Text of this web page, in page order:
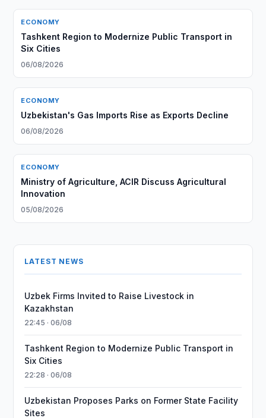
ECONOMY
Tashkent Region to Modernize Public Transport in
Six Cities
06/08/2026
ECONOMY
Uzbekistan's Gas Imports Rise as Exports Decline
06/08/2026
ECONOMY
Ministry of Agriculture, ACIR Discuss Agricultural
Innovation
05/08/2026
LATEST NEWS
Uzbek Firms Invited to Raise Livestock in
Kazakhstan
22:45 · 06/08
Tashkent Region to Modernize Public Transport in
Six Cities
22:28 · 06/08
Uzbekistan Proposes Parks on Former State Facility
Sites